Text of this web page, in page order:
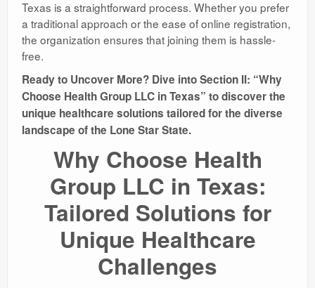
Texas is a straightforward process. Whether you prefer
a traditional approach or the ease of online registration,
the organization ensures that joining them is hassle-
free.
Ready to Uncover More? Dive into Section II: “Why
Choose Health Group LLC in Texas” to discover the
unique healthcare solutions tailored for the diverse
landscape of the Lone Star State.
Why Choose Health
Group LLC in Texas:
Tailored Solutions for
Unique Healthcare
Challenges